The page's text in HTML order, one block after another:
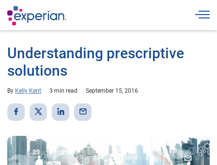
Understanding prescriptive
solutions
By Kelly Kent 3 min read September 15, 2016